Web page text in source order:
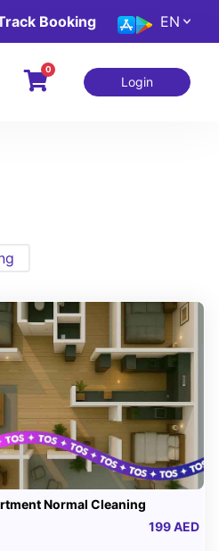
Booking EN
0
Login
Normal Cleaning
199 AED